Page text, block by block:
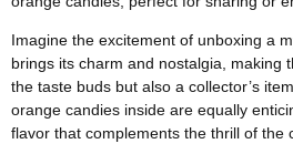
Imagine the excitement of unboxing a
brings its charm and nostalgia, making
the taste buds but also a collector’s
orange candies inside are equally
flavor that complements the thrill of the